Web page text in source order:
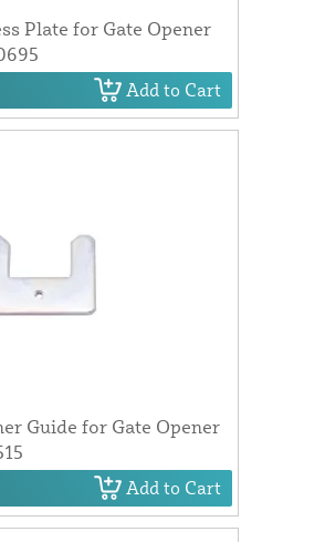
Plate for Gate Opener
Add to Cart
Guide for Gate Opener
Add to Cart